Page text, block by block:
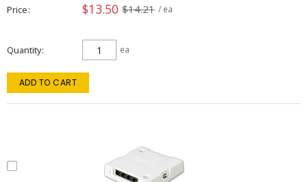
Price $13.50 $14.21 / ea
Quantity ea
ADD TO CART